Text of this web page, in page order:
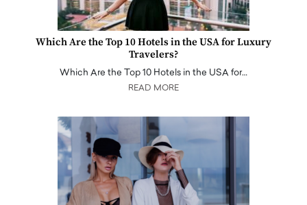
Which Are the Top 10 Hotels in the USA for Luxury
Travelers?
Which Are the Top 10 Hotels in the USA for…
READ MORE